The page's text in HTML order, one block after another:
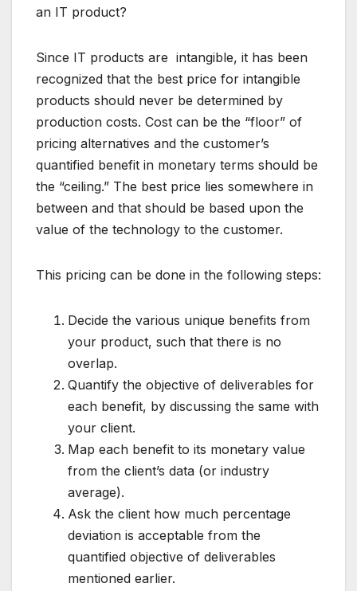
an IT product?
Since IT products are intangible, it has been
recognized that the best price for intangible
products should never be determined by
production costs. Cost can be the “floor” of
pricing alternatives and the customer’s
quantified benefit in monetary terms should be
the “ceiling.” The best price lies somewhere in
between and that should be based upon the
value of the technology to the customer.
This pricing can be done in the following steps:
Decide the various unique benefits from
your product, such that there is no
overlap.
Quantify the objective of deliverables for
each benefit, by discussing the same with
your client.
Map each benefit to its monetary value
from the client’s data (or industry
average).
Ask the client how much percentage
deviation is acceptable from the
quantified objective of deliverables
mentioned earlier.